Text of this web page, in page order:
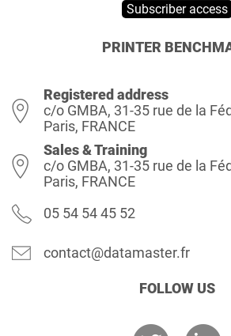
Subscriber access
PRINTER
Registered address
c/o GMBA, 31-35 rue de la
Paris, FRANCE
Sales & Training
c/o GMBA, 31-35 rue de la
Paris, FRANCE
05 54 54 45 52
contact@datamaster.fr
FOLLOW US